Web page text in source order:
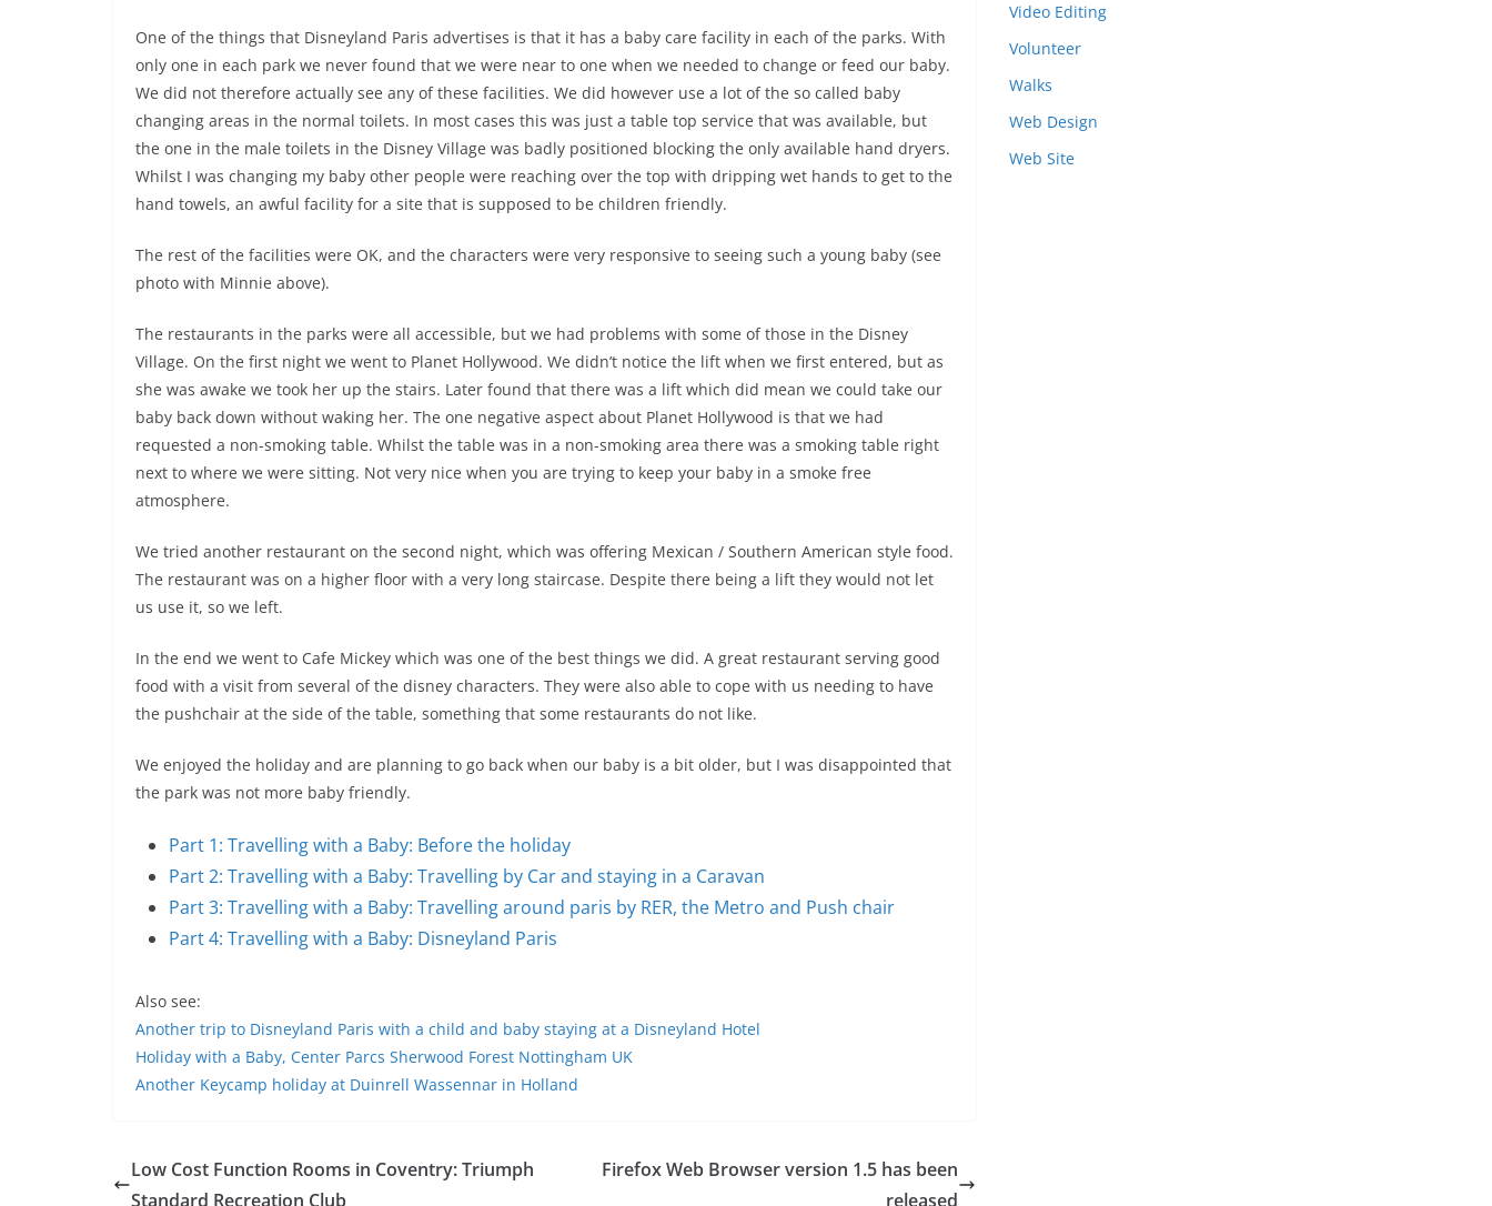
One of the things that Disneyland Paris advertises is that it has a baby care facility in each of the parks. With
only one in each park we never found that we were near to one when we needed to change or feed our baby.
We did not therefore actually see any of these facilities. We did however use a lot of the so called baby
changing areas in the normal toilets. In most cases this was just a table top service that was available, but
the one in the male toilets in the Disney Village was badly positioned blocking the only available hand dryers.
Whilst I was changing my baby other people were reaching over the top with dripping wet hands to get to the
hand towels, an awful facility for a site that is supposed to be children friendly.
The rest of the facilities were OK, and the characters were very responsive to seeing such a young baby (see
photo with Minnie above).
The restaurants in the parks were all accessible, but we had problems with some of those in the Disney
Village. On the first night we went to Planet Hollywood. We didn’t notice the lift when we first entered, but as
she was awake we took her up the stairs. Later found that there was a lift which did mean we could take our
baby back down without waking her. The one negative aspect about Planet Hollywood is that we had
requested a non-smoking table. Whilst the table was in a non-smoking area there was a smoking table right
next to where we were sitting. Not very nice when you are trying to keep your baby in a smoke free
atmosphere.
We tried another restaurant on the second night, which was offering Mexican / Southern American style food.
The restaurant was on a higher floor with a very long staircase. Despite there being a lift they would not let
us use it, so we left.
In the end we went to Cafe Mickey which was one of the best things we did. A great restaurant serving good
food with a visit from several of the disney characters. They were also able to cope with us needing to have
the pushchair at the side of the table, something that some restaurants do not like.
We enjoyed the holiday and are planning to go back when our baby is a bit older, but I was disappointed that
the park was not more baby friendly.
Part 1: Travelling with a Baby: Before the holiday
Part 2: Travelling with a Baby: Travelling by Car and staying in a Caravan
Part 3: Travelling with a Baby: Travelling around paris by RER, the Metro and Push chair
Part 4: Travelling with a Baby: Disneyland Paris
Also see:
Another trip to Disneyland Paris with a child and baby staying at a Disneyland Hotel
Holiday with a Baby, Center Parcs Sherwood Forest Nottingham UK
Another Keycamp holiday at Duinrell Wassennar in Holland
Low Cost Function Rooms in Coventry: Triumph
Standard Recreation Club
Firefox Web Browser version 1.5 has been
released
Video Editing
Volunteer
Walks
Web Design
Web Site